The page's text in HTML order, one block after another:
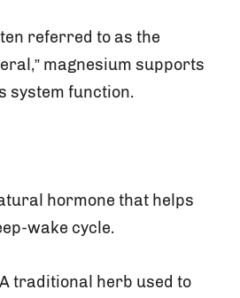
referred to as the
magnesium supports
system function.
hormone that helps
wake cycle.
A traditional herb used to